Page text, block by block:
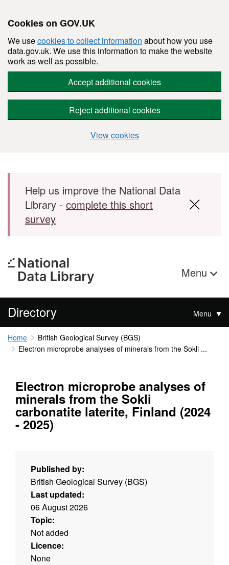
Cookies on GOV.UK
We usecookies to collect information about how you use
data.gov.uk. We use this information to make the website
work as well as possible.
Accept additional cookies
Reject additional cookies
View cookies
Skip to main content
Help us improve the National Data
Library - complete this short
survey
Menu
Directory Menu
Home
British Geological Survey (BGS)
Electron microprobe analyses of minerals from the Sokli ...
Electron microprobe analyses of
minerals from the Sokli
carbonatite laterite, Finland (2024
- 2025)
Published by:
British Geological Survey (BGS)
Last updated:
06 August 2026
Topic:
Not added
Licence:
None